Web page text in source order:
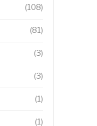
(108)
(81)
(3)
(3)
(1)
(1)